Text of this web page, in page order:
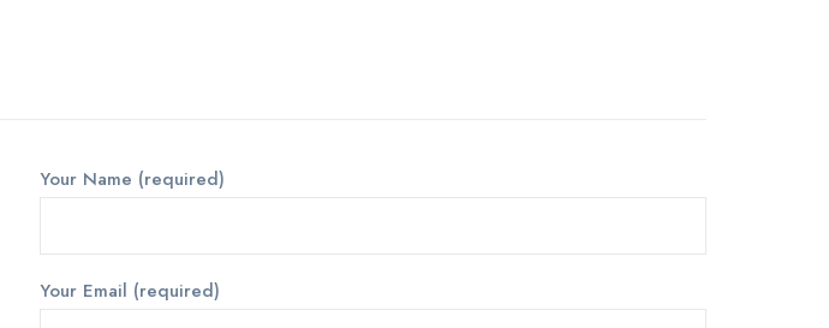
Your Name (required)
Your Email (required)